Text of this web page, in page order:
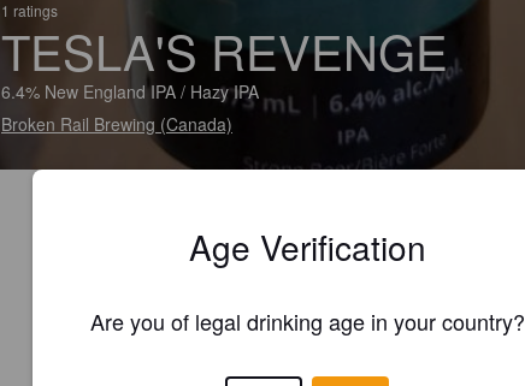
1 ratings
TESLA'S REVENGE
6.4% New England IPA / Hazy IPA
Broken Rail Brewing (Canada)
Age Verification
Are you of legal drinking age in your country?